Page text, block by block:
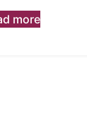
more